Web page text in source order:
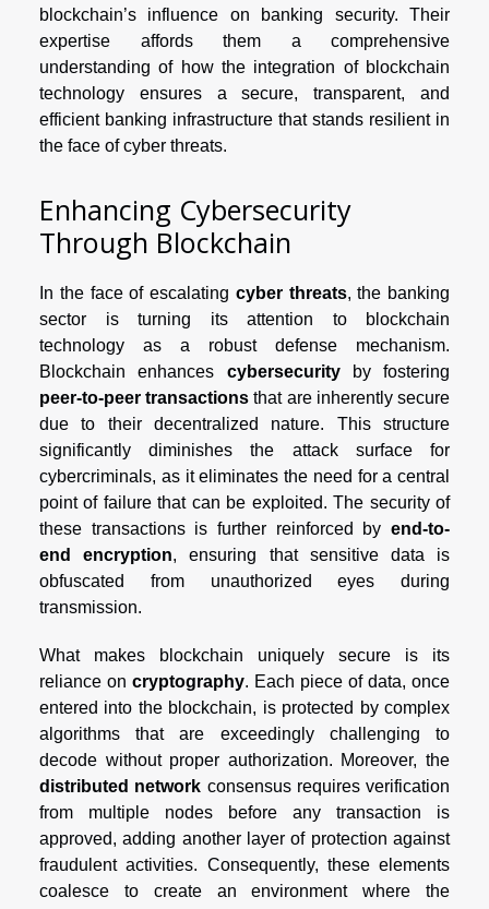
blockchain’s influence on banking security. Their
expertise affords them a comprehensive
understanding of how the integration of blockchain
technology ensures a secure, transparent, and
efficient banking infrastructure that stands resilient in
the face of cyber threats.
Enhancing Cybersecurity
Through Blockchain
In the face of escalating cyber threats, the banking
sector is turning its attention to blockchain
technology as a robust defense mechanism.
Blockchain enhances cybersecurityby fostering
peer-to-peer transactions that are inherently secure
due to their decentralized nature. This structure
significantly diminishes the attack surface for
cybercriminals, as it eliminates the need for a central
point of failure that can be exploited. The security of
these transactions is further reinforced by end-to-
end encryption, ensuring that sensitive data is
obfuscated from unauthorized eyes during
transmission.
What makes blockchain uniquely secure is its
reliance on cryptography. Each piece of data, once
entered into the blockchain, is protected by complex
algorithms that are exceedingly challenging to
decode without proper authorization. Moreover, the
distributed network consensus requires verification
from multiple nodes before any transaction is
approved, adding another layer of protection against
fraudulent activities. Consequently, these elements
coalesce to create an environment where the